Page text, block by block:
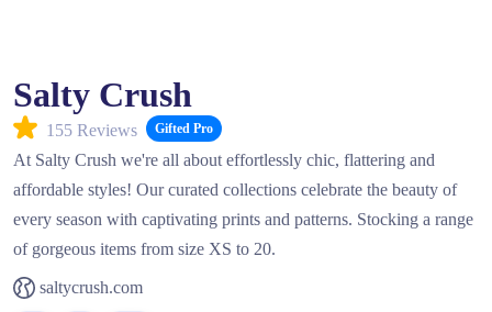
Salty Crush
155 Reviews Gifted Pro
At Salty Crush we're all about effortlessly chic, flattering and
affordable styles! Our curated collections celebrate the beauty of
every season with captivating prints and patterns. Stocking a range
of gorgeous items from size XS to 20.
saltycrush.com